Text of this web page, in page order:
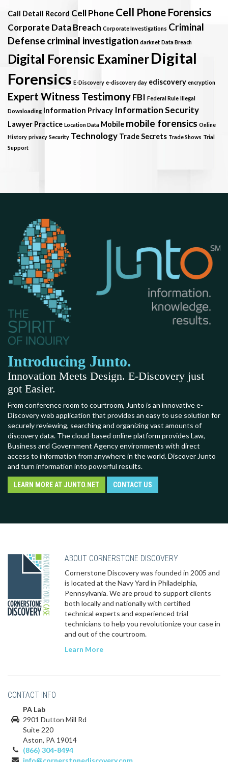
Call Detail Record Cell Phone Cell Phone Forensics
Corporate Data Breach Corporate Investigations Criminal
Defense criminal investigation darknet Data Breach
Digital Forensic ExaminerDigital
Forensics E-Discovery e-discovery day ediscovery encryption
Expert Witness TestimonyFBI Federal Rule Illegal
Downloading Information Privacy Information Security
Lawyer Practice Location Data Mobile mobile forensics Online
History privacy Security Technology Trade Secrets Trade Shows Trial
Support
Introducing Junto.
Innovation Meets Design. E-Discovery just
got Easier.
From conference room to courtroom, Junto is an innovative e-
Discovery web application that provides an easy to use solution for
securely reviewing, searching and organizing vast amounts of
discovery data. The cloud-based online platform provides Law,
Business and Government Agency environments with direct
access to information from anywhere in the world. Discover Junto
and turn information into powerful results.
LEARN MORE AT JUNTO.NET CONTACT US
ABOUT CORNERSTONE DISCOVERY
Cornerstone Discovery was founded in 2005 and
is located at the Navy Yard in Philadelphia,
Pennsylvania. We are proud to support clients
both locally and nationally with certified
technical experts and experienced trial
technicians to help you revolutionize your case in
and out of the courtroom.
Learn More
CONTACT INFO
PA Lab
2901 Dutton Mill Rd
Suite 220
Aston, PA 19014
(866) 304-8494
info@cornerstonediscovery.com